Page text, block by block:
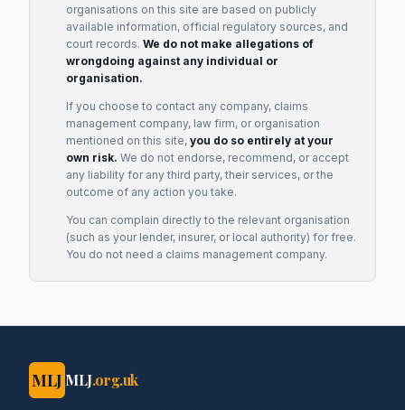
organisations on this site are based on publicly
available information, official regulatory sources, and
court records. We do not make allegations of
wrongdoing against any individual or
organisation.
If you choose to contact any company, claims
management company, law firm, or organisation
mentioned on this site, you do so entirely at your
own risk. We do not endorse, recommend, or accept
any liability for any third party, their services, or the
outcome of any action you take.
You can complain directly to the relevant organisation
(such as your lender, insurer, or local authority) for free.
You do not need a claims management company.
MLJ MLJ.org.uk